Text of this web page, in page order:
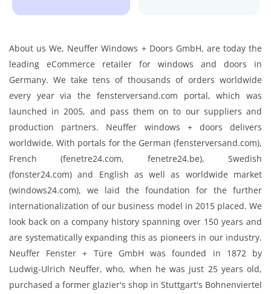
About us We, Neuffer Windows + Doors GmbH, are today the
leading eCommerce retailer for windows and doors in
Germany. We take tens of thousands of orders worldwide
every year via the fensterversand.com portal, which was
launched in 2005, and pass them on to our suppliers and
production partners. Neuffer windows + doors delivers
worldwide. With portals for the German (fensterversand.com),
French (fenetre24.com, fenetre24.be), Swedish
(fonster24.com) and English as well as worldwide market
(windows24.com), we laid the foundation for the further
internationalization of our business model in 2015 placed. We
look back on a company history spanning over 150 years and
are systematically expanding this as pioneers in our industry.
Neuffer Fenster + Türe GmbH was founded in 1872 by
Ludwig-Ulrich Neuffer, who, when he was just 25 years old,
purchased a former glazier's shop in Stuttgart's Bohnenviertel